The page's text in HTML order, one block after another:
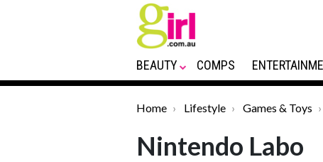
BEAUTY COMPS
Home Lifestyle Games & Toys
Nintendo Labo